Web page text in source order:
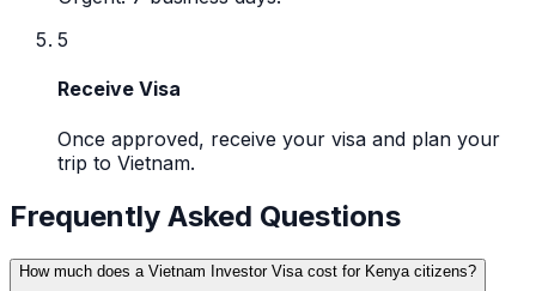
5
Receive Visa
Once approved, receive your visa and plan your
trip to Vietnam.
Frequently Asked Questions
How much does a Vietnam Investor Visa cost for Kenya citizens?